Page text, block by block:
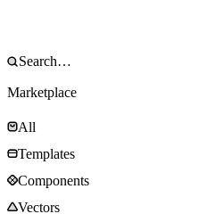
Marketplace
All
Templates
Components
Vectors